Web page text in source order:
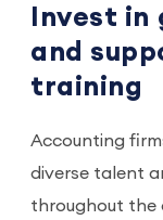
Invest
and
training
Accounting
diverse talent
throughout the